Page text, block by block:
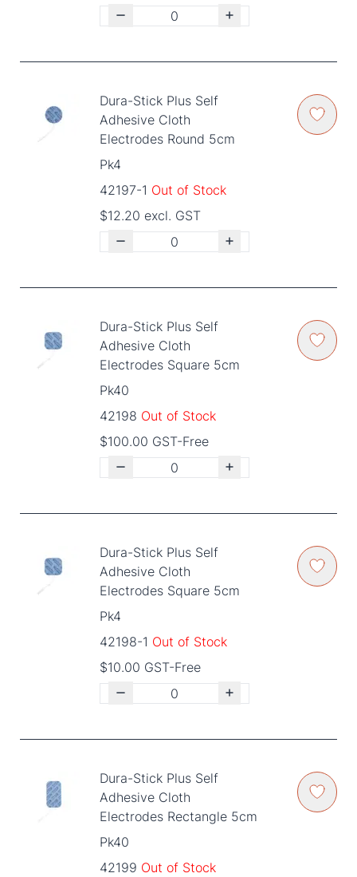
Dura-Stick Plus Self
Adhesive Cloth
Electrodes Round 5cm
Pk4
42197-1 Out of Stock
$12.20 excl. GST
Dura-Stick Plus Self
Adhesive Cloth
Electrodes Square 5cm
Pk40
42198 Out of Stock
$100.00 GST-Free
Dura-Stick Plus Self
Adhesive Cloth
Electrodes Square 5cm
Pk4
42198-1 Out of Stock
$10.00 GST-Free
Dura-Stick Plus Self
Adhesive Cloth
Electrodes Rectangle 5cm
Pk40
42199 Out of Stock